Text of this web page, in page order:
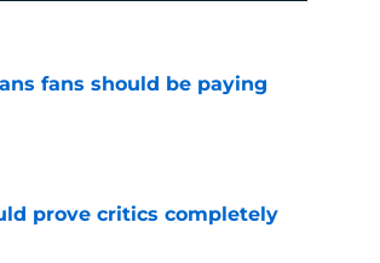
fans should be paying
prove critics completely